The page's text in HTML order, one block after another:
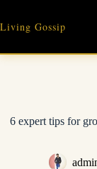
content
Living Gossip
6 expert tips for